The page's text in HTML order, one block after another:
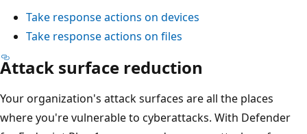
Take response actions on devices
Take response actions on files
Attack surface reduction
Your organization's attack surfaces are all the places
where you're vulnerable to cyberattacks. With Defender